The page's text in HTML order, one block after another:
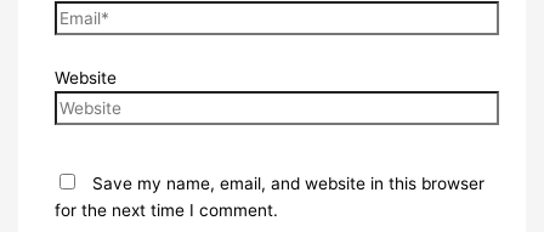
Website
Save my name, email, and website in this browser
for the next time I comment.